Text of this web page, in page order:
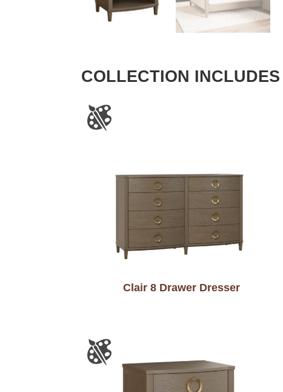
COLLECTION INCLUDES
Clair 8 Drawer Dresser